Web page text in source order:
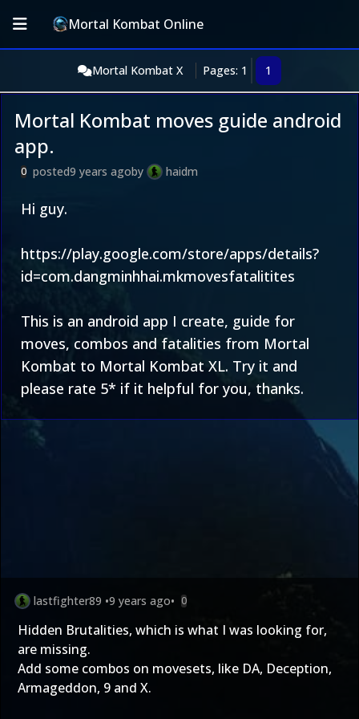
Mortal Kombat Online
Mortal Kombat X Pages: 1 1
Mortal Kombat moves guide android
app.
0 posted9 years agoby haidm
Hi guy.
https://play.google.com/store/apps/details?
id=com.dangminhhai.mkmovesfatalitites
This is an android app I create, guide for
moves, combos and fatalities from Mortal
Kombat to Mortal Kombat XL. Try it and
please rate 5* if it helpful for you, thanks.
lastfighter89 •9 years ago• 0
Hidden Brutalities, which is what I was looking for,
are missing.
Add some combos on movesets, like DA, Deception,
Armageddon, 9 and X.